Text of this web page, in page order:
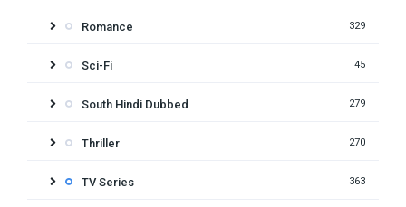
Romance 329
Sci-Fi 45
South Hindi Dubbed 279
Thriller 270
TV Series 363